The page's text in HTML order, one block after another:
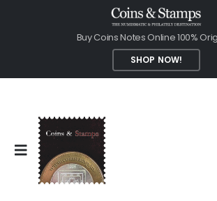
Buy Coins Notes Online 100%
SHOP NOW!